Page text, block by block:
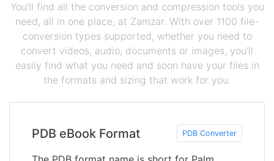
You'll find all the conversion and compression tools you
need, all in one place, at Zamzar. With over 1100 file-
conversion types supported, whether you need to
convert videos, audio, documents or images, you'll
easily find what you need and soon have your files in
the formats and sizing that work for you.
PDB eBook Format PDB Converter